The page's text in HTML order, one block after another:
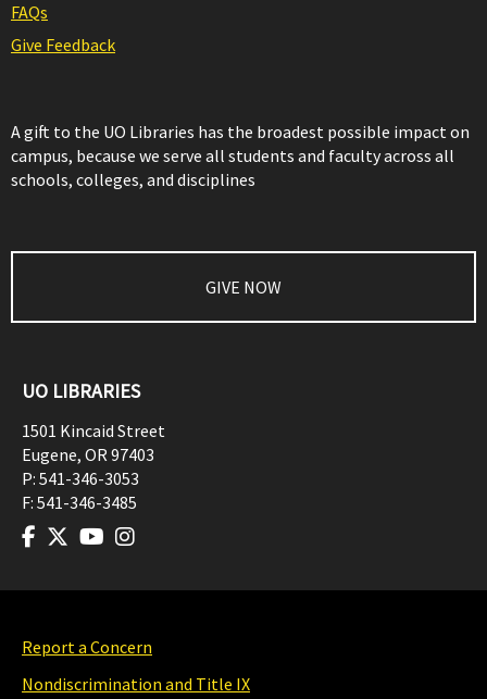
FAQs
Give Feedback
A gift to the UO Libraries has the broadest possible impact on
campus, because we serve all students and faculty across all
schools, colleges, and disciplines
GIVE NOW
UO LIBRARIES
1501 Kincaid Street
Eugene, OR97403
P: 541-346-3053
F: 541-346-3485
Report a Concern
Nondiscrimination and Title IX